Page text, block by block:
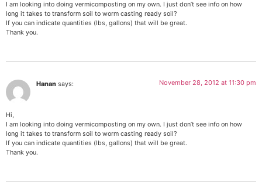
I am looking into doing vermicomposting on my own. I just don’t see info on how
long it takes to transform soil to worm casting ready soil?
If you can indicate quantities (lbs, gallons) that will be great.
Thank you.
Hanan says: November 28, 2012 at 11:30 pm
Hi,
I am looking into doing vermicomposting on my own. I just don’t see info on how
long it takes to transform soil to worm casting ready soil?
If you can indicate quantities (lbs, gallons) that will be great.
Thank you.